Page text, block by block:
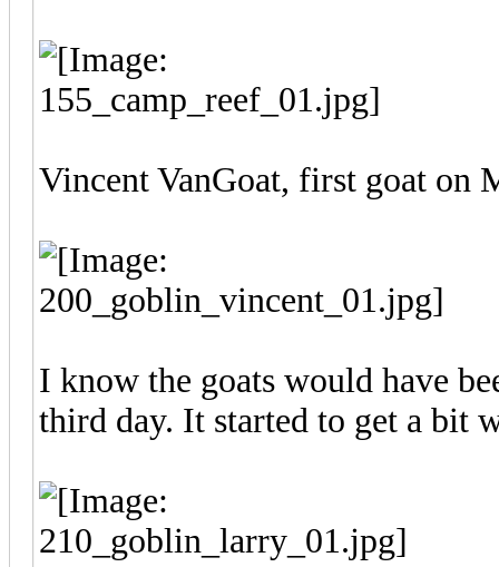
Vincent VanGoat, first goat on
I know the goats would have
third day. It started to get a bit